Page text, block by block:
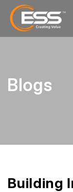
Blogs
Building